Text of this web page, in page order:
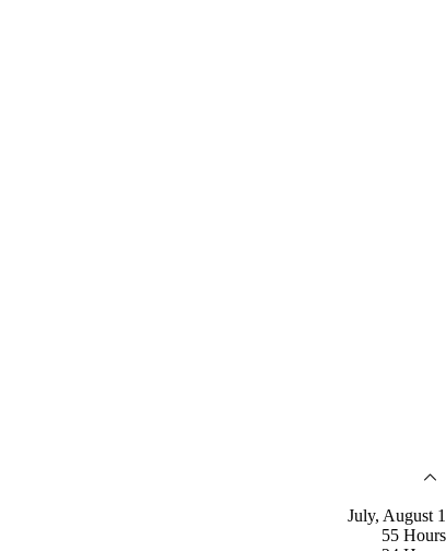
July, August 1
55 Hours